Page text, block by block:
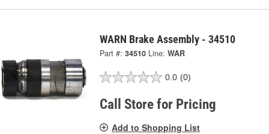
WARN Brake Assembly - 34510
Part #: 34510 Line: WAR
0.0 (0)
Call Store for Pricing
Add to Shopping List